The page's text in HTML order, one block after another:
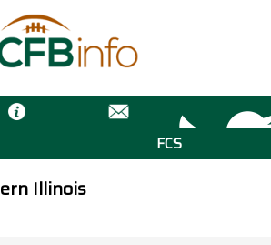
FCS
Illinois